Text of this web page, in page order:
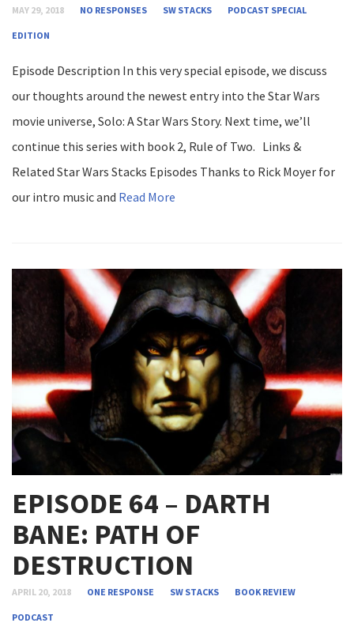
MAY 29, 2018 NO RESPONSES SW STACKS PODCAST SPECIAL
EDITION
Episode Description In this very special episode, we discuss
our thoughts around the newest entry into the Star Wars
movie universe, Solo: A Star Wars Story. Next time, we’ll
continue this series with book 2, Rule of Two. Links &
Related Star Wars Stacks Episodes Thanks to Rick Moyer for
our intro music and Read More
EPISODE 64 – DARTH
BANE: PATH OF
DESTRUCTION
APRIL 20, 2018 ONE RESPONSE SW STACKS BOOK REVIEW
PODCAST